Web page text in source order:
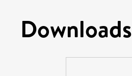
Downloads